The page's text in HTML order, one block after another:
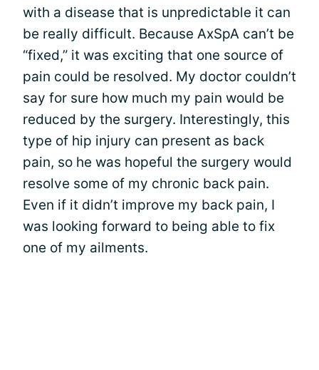
with a disease that is unpredictable it can
be really difficult. Because AxSpA can’t be
“fixed,” it was exciting that one source of
pain could be resolved. My doctor couldn’t
say for sure how much my pain would be
reduced by the surgery. Interestingly, this
type of hip injury can present as back
pain, so he was hopeful the surgery would
resolve some of my chronic back pain.
Even if it didn’t improve my back pain, I
was looking forward to being able to fix
one of my ailments.